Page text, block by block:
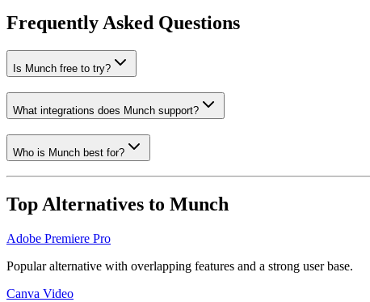
Frequently Asked Questions
Is Munch free to try?
What integrations does Munch support?
Who is Munch best for?
Top Alternatives to Munch
Adobe Premiere Pro
Popular alternative with overlapping features and a strong user base.
Canva Video